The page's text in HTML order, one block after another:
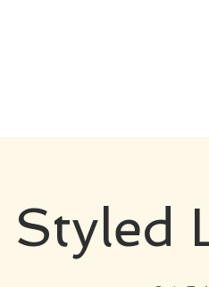
Styled